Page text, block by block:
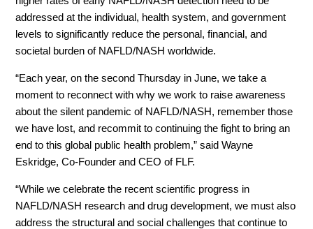
addressed at the individual, health system, and government
levels to significantly reduce the personal, financial, and
societal burden of NAFLD/NASH worldwide.
“Each year, on the second Thursday in June, we take a
moment to reconnect with why we work to raise awareness
about the silent pandemic of NAFLD/NASH, remember those
we have lost, and recommit to continuing the fight to bring an
end to this global public health problem,” said Wayne
Eskridge, Co-Founder and CEO of FLF.
“While we celebrate the recent scientific progress in
NAFLD/NASH research and drug development, we must also
address the structural and social challenges that continue to